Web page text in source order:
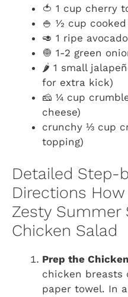
🍅 1 cup cherry
🍚 ½ cup cooked
🥑 1 ripe
🧅 1-2 green
🌶️ 1 small
for extra kick)
🧀 ¼ cup
cheese)
crunchy ⅓ cup
topping)
Detailed Step-
Directions
Zesty Summer
Chicken Salad
Prep the
chicken breasts
paper towel. In